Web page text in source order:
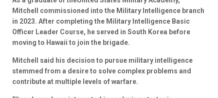
Mitchell commissioned into the Military Intelligence branch
in 2023. After completing the Military Intelligence Basic
Officer Leader Course, he served in South Korea before
moving to Hawaii to join the brigade.
Mitchell said his decision to pursue military intelligence
stemmed from a desire to solve complex problems and
contribute at multiple levels of warfare.